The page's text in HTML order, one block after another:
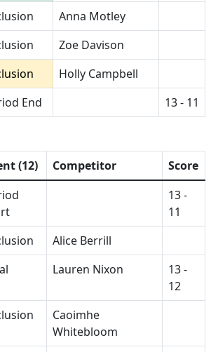
Anna Motley
Zoe Davison
Holly Campbell
End 13 - 11
(12) Competitor
Score
13 -
11
Alice Berrill
Lauren Nixon
13 -
12
Caoimhe
Whitebloom